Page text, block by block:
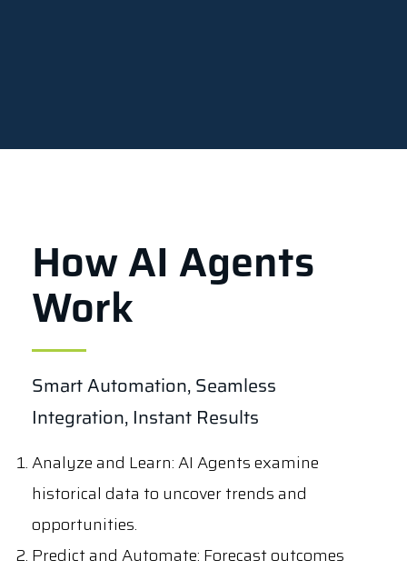
How AI Agents
Work
Smart Automation, Seamless
Integration, Instant Results
Analyze and Learn: AI Agents examine
historical data to uncover trends and
opportunities.
Predict and Automate: Forecast outcomes